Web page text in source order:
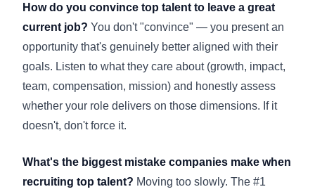
How do you convince top talent to leave a great
current job? You don't "convince" — you present an
opportunity that's genuinely better aligned with their
goals. Listen to what they care about (growth, impact,
team, compensation, mission) and honestly assess
whether your role delivers on those dimensions. If it
doesn't, don't force it.
What's the biggest mistake companies make when
recruiting top talent? Moving too slowly. The #1